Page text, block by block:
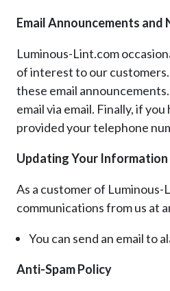
Email Announcements
Luminous-Lint.com
of interest to our
these email
email via email. Finally, if
provided your telephone
Updating Your Information
As a customer of
communications from us at
You can send an email to
Anti-Spam Policy